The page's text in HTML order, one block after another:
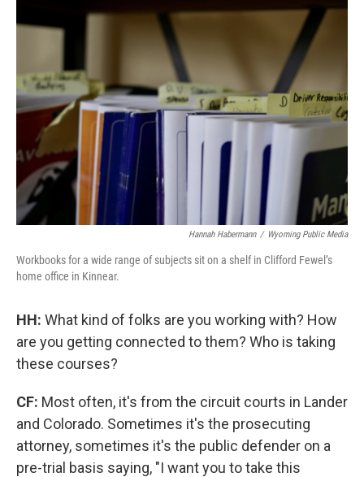
Hannah Habermann / Wyoming Public Media
Workbooks for a wide range of subjects sit on a shelf in Clifford Fewel’s
home office in Kinnear.
HH: What kind of folks are you working with? How
are you getting connected to them? Who is taking
these courses?
CF: Most often, it's from the circuit courts in Lander
and Colorado. Sometimes it's the prosecuting
attorney, sometimes it's the public defender on a
pre-trial basis saying, "I want you to take this